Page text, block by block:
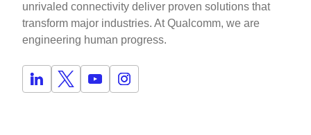
unrivaled connectivity deliver proven solutions that
transform major industries. At Qualcomm, we are
engineering human progress.